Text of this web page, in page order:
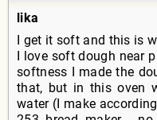
lika
I get it soft and this is
I love soft dough near
softness I made the
that, but in this oven
water (I make